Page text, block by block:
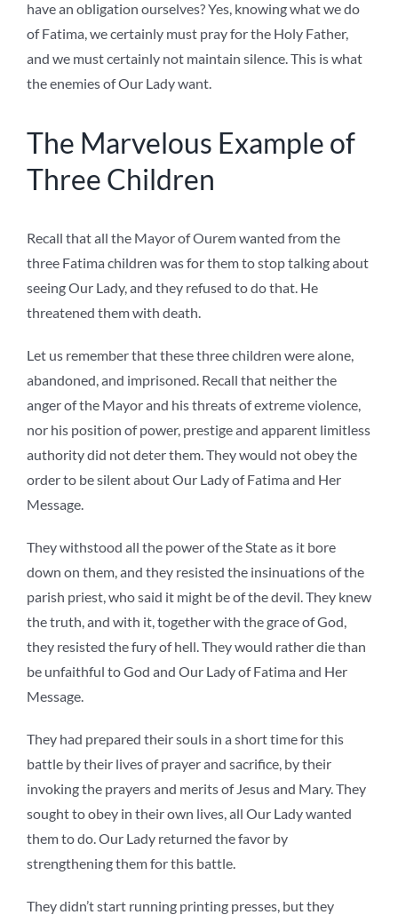
have an obligation ourselves? Yes, knowing what we do
of Fatima, we certainly must pray for the Holy Father,
and we must certainly not maintain silence. This is what
the enemies of Our Lady want.
The Marvelous Example of
Three Children
Recall that all the Mayor of Ourem wanted from the
three Fatima children was for them to stop talking about
seeing Our Lady, and they refused to do that. He
threatened them with death.
Let us remember that these three children were alone,
abandoned, and imprisoned. Recall that neither the
anger of the Mayor and his threats of extreme violence,
nor his position of power, prestige and apparent limitless
authority did not deter them. They would not obey the
order to be silent about Our Lady of Fatima and Her
Message.
They withstood all the power of the State as it bore
down on them, and they resisted the insinuations of the
parish priest, who said it might be of the devil. They knew
the truth, and with it, together with the grace of God,
they resisted the fury of hell. They would rather die than
be unfaithful to God and Our Lady of Fatima and Her
Message.
They had prepared their souls in a short time for this
battle by their lives of prayer and sacrifice, by their
invoking the prayers and merits of Jesus and Mary. They
sought to obey in their own lives, all Our Lady wanted
them to do. Our Lady returned the favor by
strengthening them for this battle.
They didn’t start running printing presses, but they